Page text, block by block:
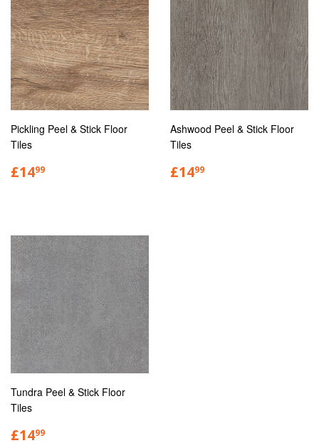
Pickling Peel & Stick Floor
Tiles
£1499
Ashwood Peel & Stick Floor
Tiles
£1499
Tundra Peel & Stick Floor
Tiles
£1499